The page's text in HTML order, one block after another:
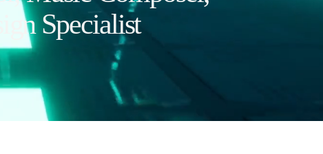
Specialist